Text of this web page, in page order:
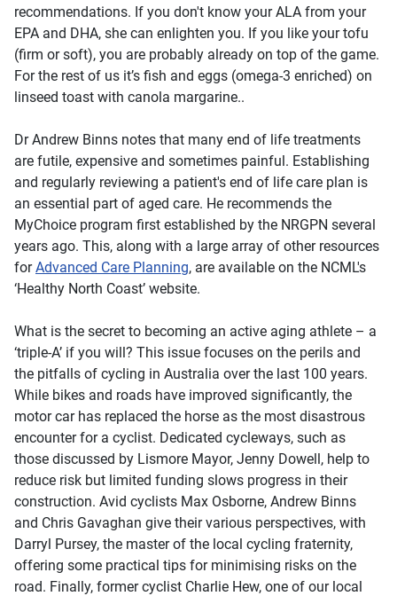
recommendations. If you don't know your ALA from your
EPA and DHA, she can enlighten you. If you like your tofu
(firm or soft), you are probably already on top of the game.
For the rest of us it’s fish and eggs (omega-3 enriched) on
linseed toast with canola margarine..
Dr Andrew Binns notes that many end of life treatments
are futile, expensive and sometimes painful. Establishing
and regularly reviewing a patient's end of life care plan is
an essential part of aged care. He recommends the
MyChoice program first established by the NRGPN several
years ago. This, along with a large array of other resources
forAdvanced Care Planning, are available on the NCML's
‘Healthy North Coast’ website.
What is the secret to becoming an active aging athlete – a
‘triple-A’ if you will? This issue focuses on the perils and
the pitfalls of cycling in Australia over the last 100 years.
While bikes and roads have improved significantly, the
motor car has replaced the horse as the most disastrous
encounter for a cyclist. Dedicated cycleways, such as
those discussed by Lismore Mayor, Jenny Dowell, help to
reduce risk but limited funding slows progress in their
construction. Avid cyclists Max Osborne, Andrew Binns
and Chris Gavaghan give their various perspectives, with
Darryl Pursey, the master of the local cycling fraternity,
offering some practical tips for minimising risks on the
road. Finally, former cyclist Charlie Hew, one of our local